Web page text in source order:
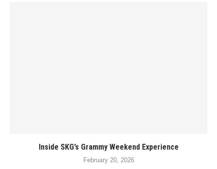
Inside SKG’s Grammy Weekend Experience
February 20, 2026